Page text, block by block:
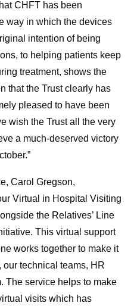
CHFT has been
way in which the devices
intention of being
to helping patients keep
treatment, shows the
that the Trust clearly has
pleased to have been
wish the Trust all the very
a much-deserved victory
Carol Gregson,
Virtual in Hospital Visiting
the Relatives’ Line
This virtual support
works together to make it
technical teams, HR
The service helps to make
visits which has